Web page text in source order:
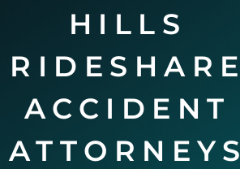
HILLS
RIDESHARE
ACCIDENT
ATTORNEYS